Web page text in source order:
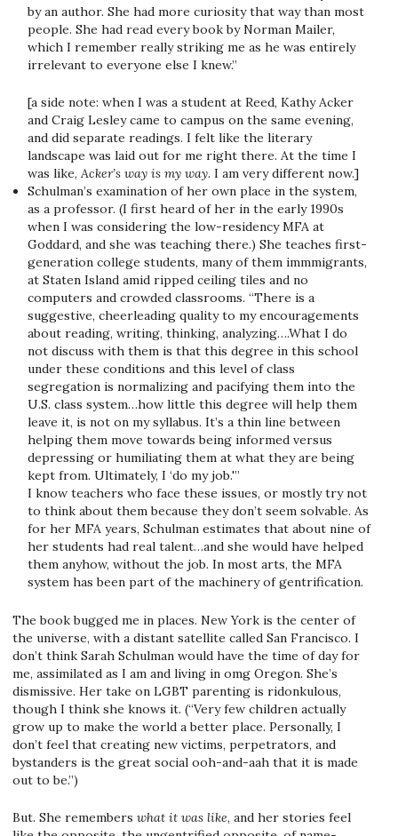
by an author. She had more curiosity that way than most
people. She had read every book by Norman Mailer,
which I remember really striking me as he was entirely
irrelevant to everyone else I knew.”
[a side note: when I was a student at Reed, Kathy Acker
and Craig Lesley came to campus on the same evening,
and did separate readings. I felt like the literary
landscape was laid out for me right there. At the time I
was like, Acker’s way is my way. I am very different now.]
Schulman’s examination of her own place in the system,
as a professor. (I first heard of her in the early 1990s
when I was considering the low-residency MFA at
Goddard, and she was teaching there.) She teaches first-
generation college students, many of them immmigrants,
at Staten Island amid ripped ceiling tiles and no
computers and crowded classrooms. “There is a
suggestive, cheerleading quality to my encouragements
about reading, writing, thinking, analyzing….What I do
not discuss with them is that this degree in this school
under these conditions and this level of class
segregation is normalizing and pacifying them into the
U.S. class system…how little this degree will help them
leave it, is not on my syllabus. It’s a thin line between
helping them move towards being informed versus
depressing or humiliating them at what they are being
kept from. Ultimately, I ‘do my job.'”
I know teachers who face these issues, or mostly try not
to think about them because they don’t seem solvable. As
for her MFA years, Schulman estimates that about nine of
her students had real talent…and she would have helped
them anyhow, without the job. In most arts, the MFA
system has been part of the machinery of gentrification.
The book bugged me in places. New York is the center of
the universe, with a distant satellite called San Francisco. I
don’t think Sarah Schulman would have the time of day for
me, assimilated as I am and living in omg Oregon. She’s
dismissive. Her take on LGBT parenting is ridonkulous,
though I think she knows it. (“Very few children actually
grow up to make the world a better place. Personally, I
don’t feel that creating new victims, perpetrators, and
bystanders is the great social ooh-and-aah that it is made
out to be.”)
But. She remembers what it was like, and her stories feel